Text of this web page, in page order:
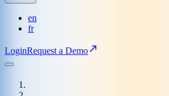
en
fr
LoginRequest a Demo